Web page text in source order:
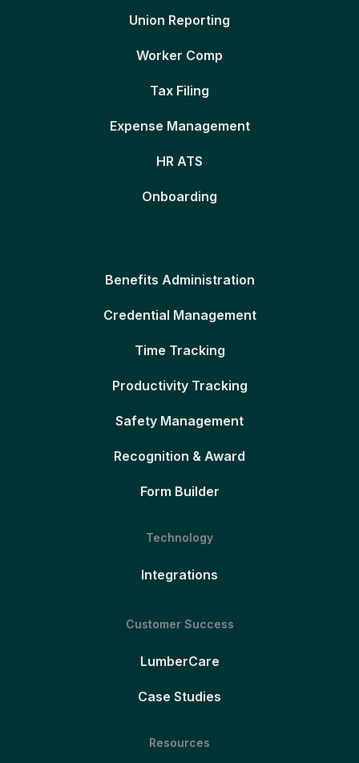
Union Reporting
Worker Comp
Tax Filing
Expense Management
HR ATS
Onboarding
Benefits Administration
Credential Management
Time Tracking
Productivity Tracking
Safety Management
Recognition & Award
Form Builder
Technology
Integrations
Customer Success
LumberCare
Case Studies
Resources